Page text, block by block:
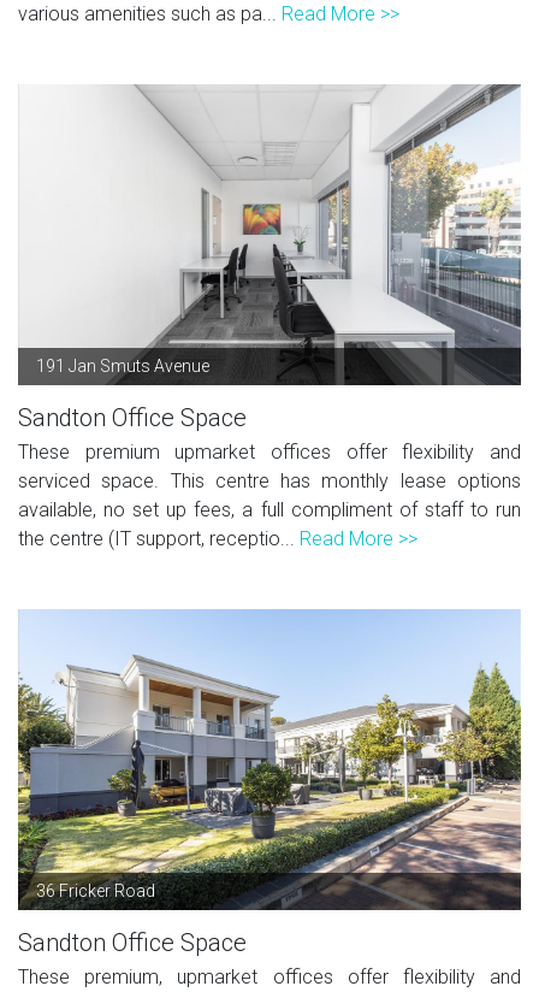
various amenities such as pa... Read More >>
191 Jan Smuts Avenue
Sandton Office Space
These premium upmarket offices offer flexibility and
serviced space. This centre has monthly lease options
available, no set up fees, a full compliment of staff to run
the centre (IT support, receptio... Read More >>
36 Fricker Road
Sandton Office Space
These premium, upmarket offices offer flexibility and